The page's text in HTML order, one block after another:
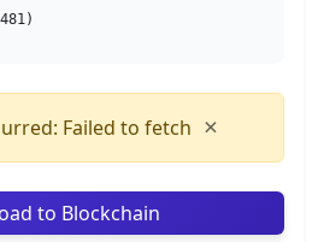
Failed to fetch ×
to Blockchain